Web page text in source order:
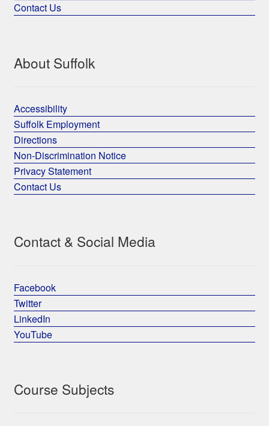
Contact Us
About Suffolk
Accessibility
Suffolk Employment
Directions
Non-Discrimination Notice
Privacy Statement
Contact Us
Contact & Social Media
Facebook
Twitter
LinkedIn
YouTube
Course Subjects